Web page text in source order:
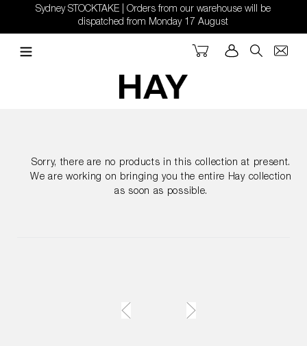
content
Sydney STOCKTAKE | Orders from our warehouse will be
dispatched from Monday 17 August
Search
Log in
Cart
Sorry, there are no products in this collection at present.
We are working on bringing you the entire Hay collection
as soon as possible.